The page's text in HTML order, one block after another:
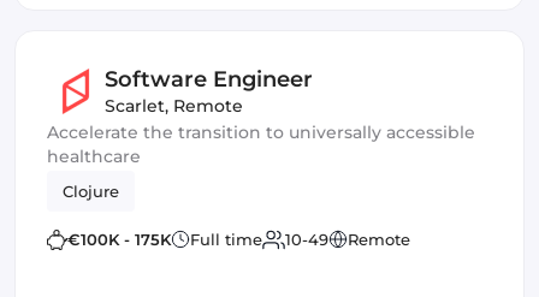
Software Engineer
Scarlet, Remote
Accelerate the transition to universally accessible
healthcare
Clojure
€100K - 175K Full time 10-49 Remote